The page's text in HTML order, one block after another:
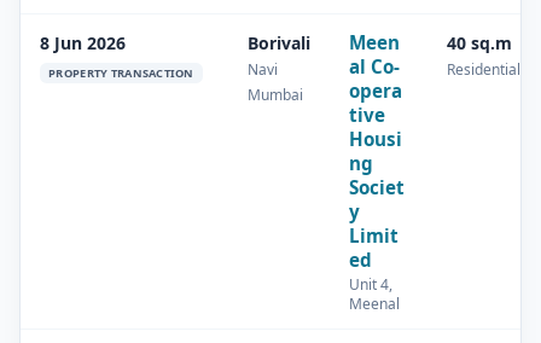
8 Jun 2026
PROPERTY TRANSACTION
Borivali
Navi
Mumbai
Meen
al Co-
opera
tive
Housi
ng
Societ
y
Limit
ed
Unit 4,
Meenal
40 sq.m
Residential